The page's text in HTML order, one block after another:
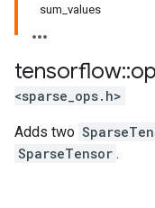
sum_values
tensorflow::
<sparse_ops.h>
Adds two
SparseTensor .